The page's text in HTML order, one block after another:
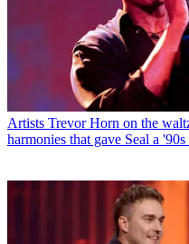
Artists Trevor Horn on the
harmonies that gave Seal a